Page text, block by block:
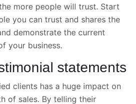
more people will trust. Start
you can trust and shares the
demonstrate the current
your business.
statements
clients has a huge impact on
of sales. By telling their